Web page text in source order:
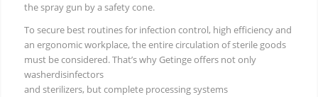
the spray gun by a safety cone.
To secure best routines for infection control, high efficiency and
an ergonomic workplace, the entire circulation of sterile goods
must be considered. That’s why Getinge offers not only
washerdisinfectors
and sterilizers, but complete processing systems